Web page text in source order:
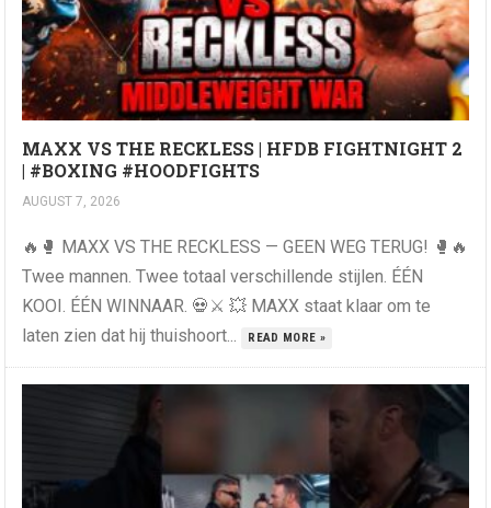
MAXX VS THE RECKLESS | HFDB FIGHTNIGHT 2
| #BOXING #HOODFIGHTS
AUGUST 7, 2026
🔥🥊 MAXX VS THE RECKLESS — GEEN WEG TERUG! 🥊🔥
Twee mannen. Twee totaal verschillende stijlen. ÉÉN
KOOI. ÉÉN WINNAAR. 💀⚔️ 💥 MAXX staat klaar om te
laten zien dat hij thuishoort...
READ MORE »